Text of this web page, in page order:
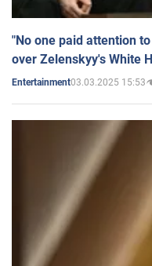
"No one paid attention
over Zelenskyy's White
Entertainment03.03.2025 15:53